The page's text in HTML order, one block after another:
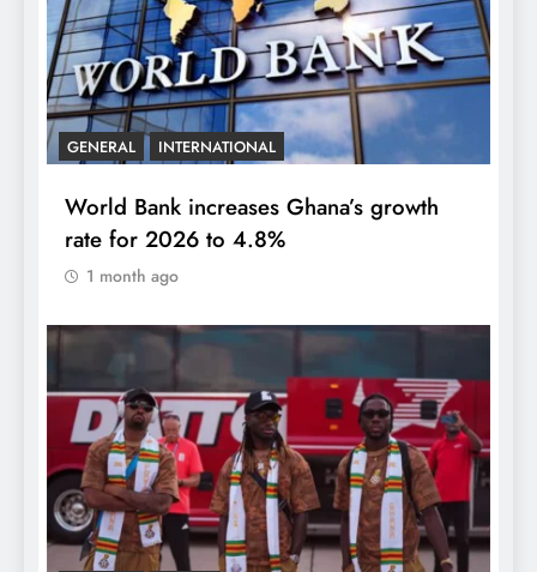
GENERAL INTERNATIONAL
World Bank increases Ghana’s growth
rate for 2026 to 4.8%
1 month ago